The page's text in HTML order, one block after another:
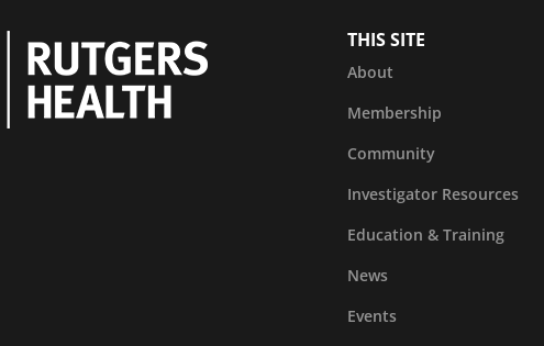
THIS SITE
About
Membership
Community
Investigator Resources
Education & Training
News
Events